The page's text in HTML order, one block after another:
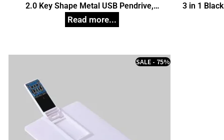
2.0 Key Shape Metal USB Pendrive,
Customized Pen Drives
3 in 1
SALE - 75%